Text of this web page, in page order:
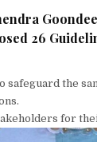
26
safeguard the
for